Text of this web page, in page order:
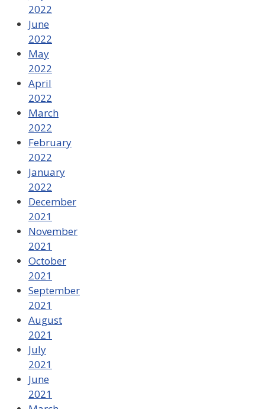
2022
June
2022
May
2022
April
2022
March
2022
February
2022
January
2022
December
2021
November
2021
October
2021
September
2021
August
2021
July
2021
June
2021